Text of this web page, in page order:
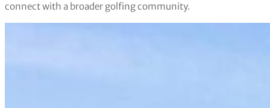
connect with a broader golfing community.